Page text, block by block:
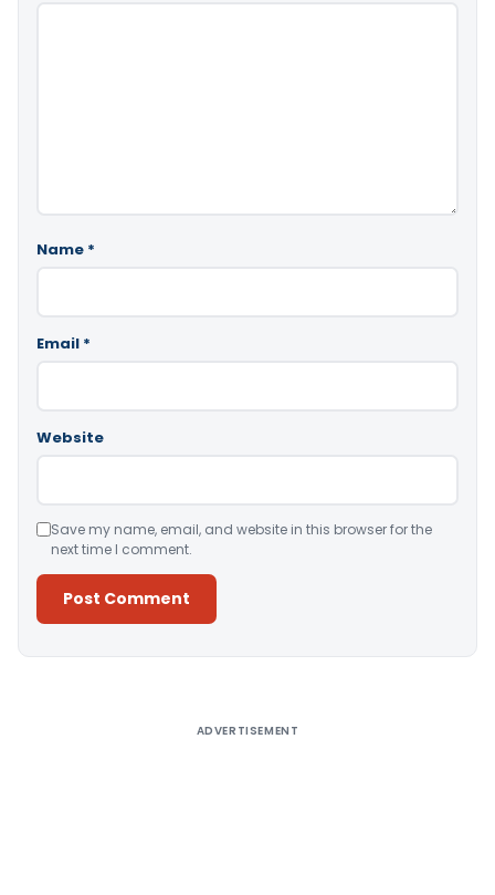
Name *
Email *
Website
Save my name, email, and website in this browser for the
next time I comment.
ADVERTISEMENT